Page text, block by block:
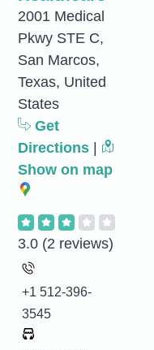
2001 Medical
Pkwy STE C,
San Marcos,
Texas, United
States
Get
Directions
Show on map
3.0 (2 reviews)
+1 512-396-
3545